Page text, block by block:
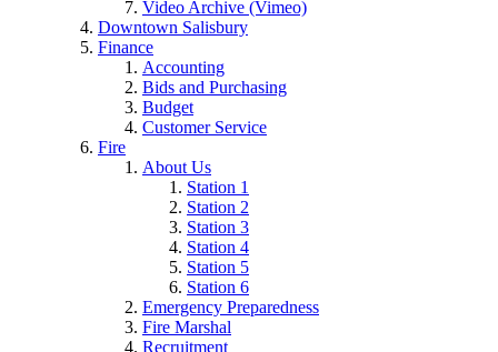
Video Archive (Vimeo)
Downtown Salisbury
Finance
Accounting
Bids and Purchasing
Budget
Customer Service
Fire
About Us
Station 1
Station 2
Station 3
Station 4
Station 5
Station 6
Emergency Preparedness
Fire Marshal
Recruitment